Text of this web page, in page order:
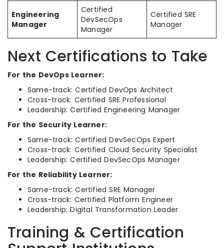
Engineering
Manager
Certified
DevSecOps
Manager
Certified SRE
Manager
Next Certifications to Take
For the DevOps Learner:
Same-track: Certified DevOps Architect
Cross-track: Certified SRE Professional
Leadership: Certified Engineering Manager
For the Security Learner:
Same-track: Certified DevSecOps Expert
Cross-track: Certified Cloud Security Specialist
Leadership: Certified DevSecOps Manager
For the Reliability Learner:
Same-track: Certified SRE Manager
Cross-track: Certified Platform Engineer
Leadership: Digital Transformation Leader
Training & Certification